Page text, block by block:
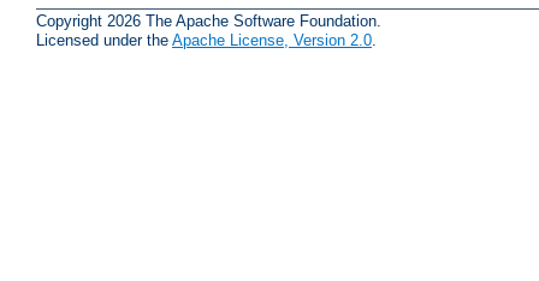
Copyright 2026 The Apache Software Foundation.
Licensed under the Apache License, Version 2.0.